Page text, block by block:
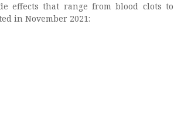
effects that range from blood clots to
in November 2021: